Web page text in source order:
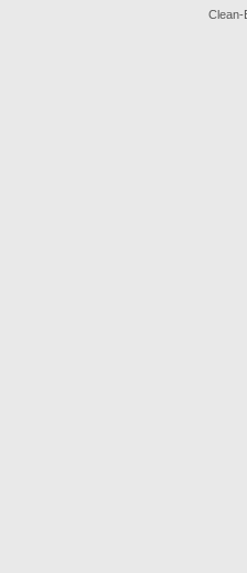
Clean-